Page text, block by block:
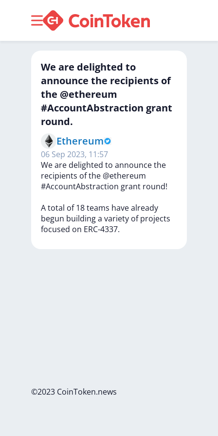
We are delighted to
announce the recipients of
the @ethereum
#AccountAbstraction grant
round.
Ethereum
06 Sep 2023, 11:57
Weare delighted to announcethe
recipients ofthe @ethereum
#AccountAbstraction grant round!
Atotal of18teams havealready
begun buildinga variety ofprojects
focused on ERC-4337.
©2023 CoinToken.news